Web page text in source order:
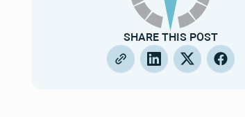
SHARE THIS POST